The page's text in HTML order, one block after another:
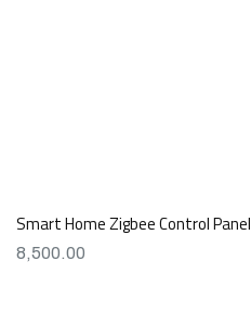
Smart Home Zigbee Control Panel
8,500.00